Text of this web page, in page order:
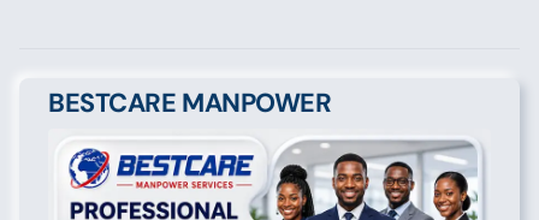
BESTCARE MANPOWER